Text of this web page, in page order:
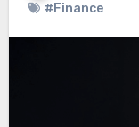
#Finance